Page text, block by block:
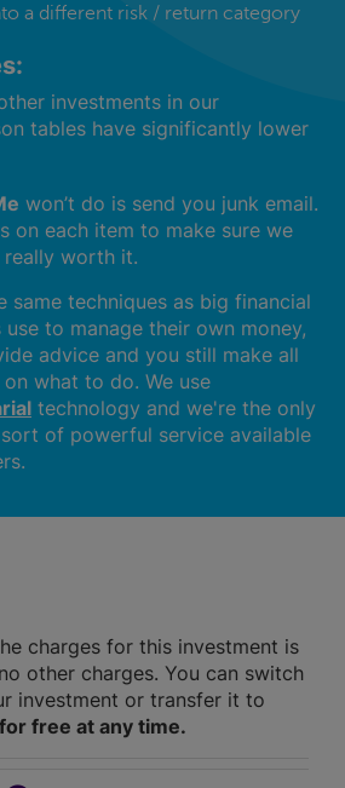
a different risk / return category
investments in our
tables have significantly lower
won’t do is send you junk email.
on each item to make sure we
worth it.
same techniques as big financial
to manage their own money,
advice and you still make all
what to do. We use
technology and we're the only
of powerful service available
charges for this investment is
other charges. You can switch
investment or transfer it to
for free at any time.